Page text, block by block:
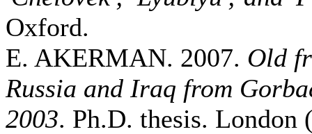
Oxford.
E. AKERMAN. 2007. Old
Russia and Iraq from
2003. Ph.D. thesis. London